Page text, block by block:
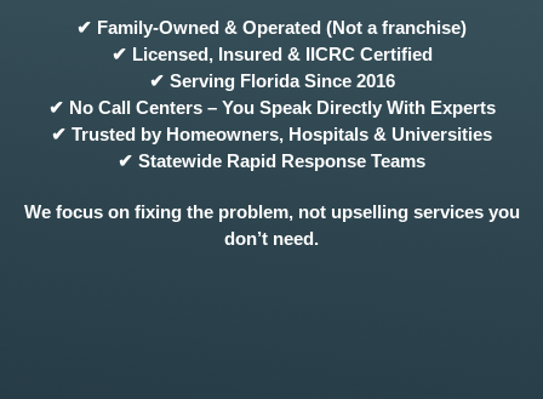
✔ Family-Owned & Operated (Not a franchise)
✔ Licensed, Insured & IICRC Certified
✔ Serving Florida Since 2016
✔ No Call Centers – You Speak Directly With Experts
✔ Trusted by Homeowners, Hospitals & Universities
✔ Statewide Rapid Response Teams
We focus on fixing the problem, not upselling services you
don’t need.